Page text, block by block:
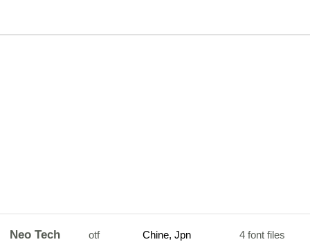
Neo Tech otf Chine, Jpn 4 font files